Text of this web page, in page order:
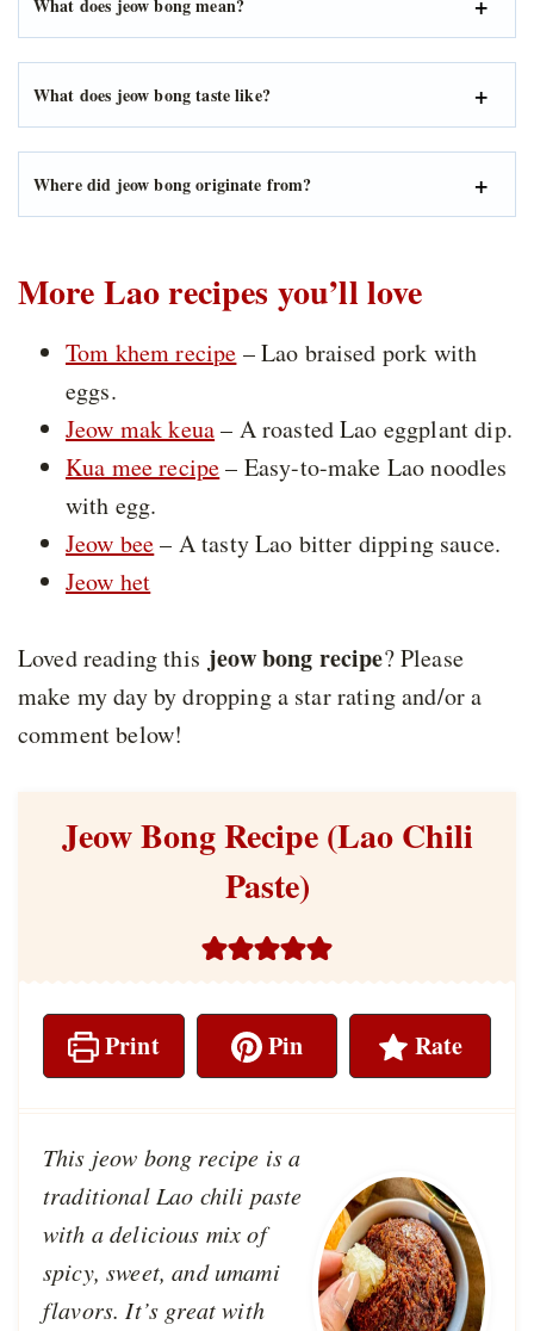
What does jeow bong mean?
What does jeow bong taste like?
Where did jeow bong originate from?
More Lao recipes you’ll love
Tom khem recipe – Lao braised pork with
eggs.
Jeow mak keua– A roasted Lao eggplant dip.
Kua mee recipe– Easy-to-make Lao noodles
with egg.
Jeow bee– A tasty Lao bitter dipping sauce.
Jeow het
Loved reading this jeow bong recipe? Please
make my day by dropping a star rating and/or a
comment below!
Jeow Bong Recipe (Lao Chili
Paste)
Print Pin Rate
This jeow bong recipe is a
traditional Lao chili paste
with a delicious mix of
spicy, sweet, and umami
flavors. It’s great with